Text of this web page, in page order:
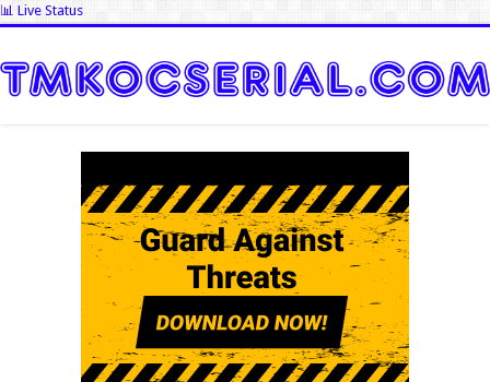
📊 Live Status